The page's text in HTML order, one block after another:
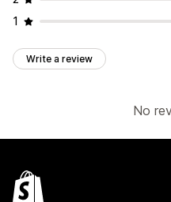
1
Write a review
No